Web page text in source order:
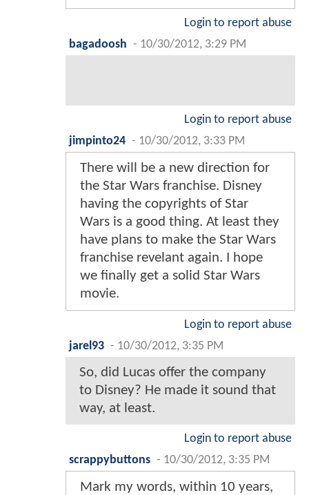
Login to report abuse
bagadoosh - 10/30/2012, 3:29 PM
Login to report abuse
jimpinto24 - 10/30/2012, 3:33 PM
There will be a new direction for
the Star Wars franchise. Disney
having the copyrights of Star
Wars is a good thing. At least they
have plans to make the Star Wars
franchise revelant again. I hope
we finally get a solid Star Wars
movie.
Login to report abuse
jarel93 - 10/30/2012, 3:35 PM
So, did Lucas offer the company
to Disney? He made it sound that
way, at least.
Login to report abuse
scrappybuttons - 10/30/2012, 3:35 PM
Mark my words, within 10 years,